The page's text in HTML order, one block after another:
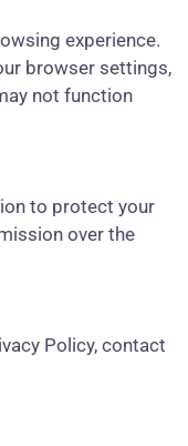
experience.
browser settings,
not function
to protect your
over the
Policy, contact